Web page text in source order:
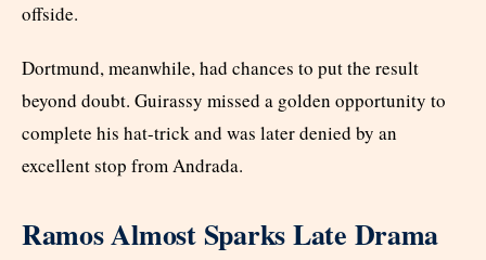
offside.
Dortmund, meanwhile, had chances to put the result
beyond doubt. Guirassy missed a golden opportunity to
complete his hat-trick and was later denied by an
excellent stop from Andrada.
Ramos Almost Sparks Late Drama